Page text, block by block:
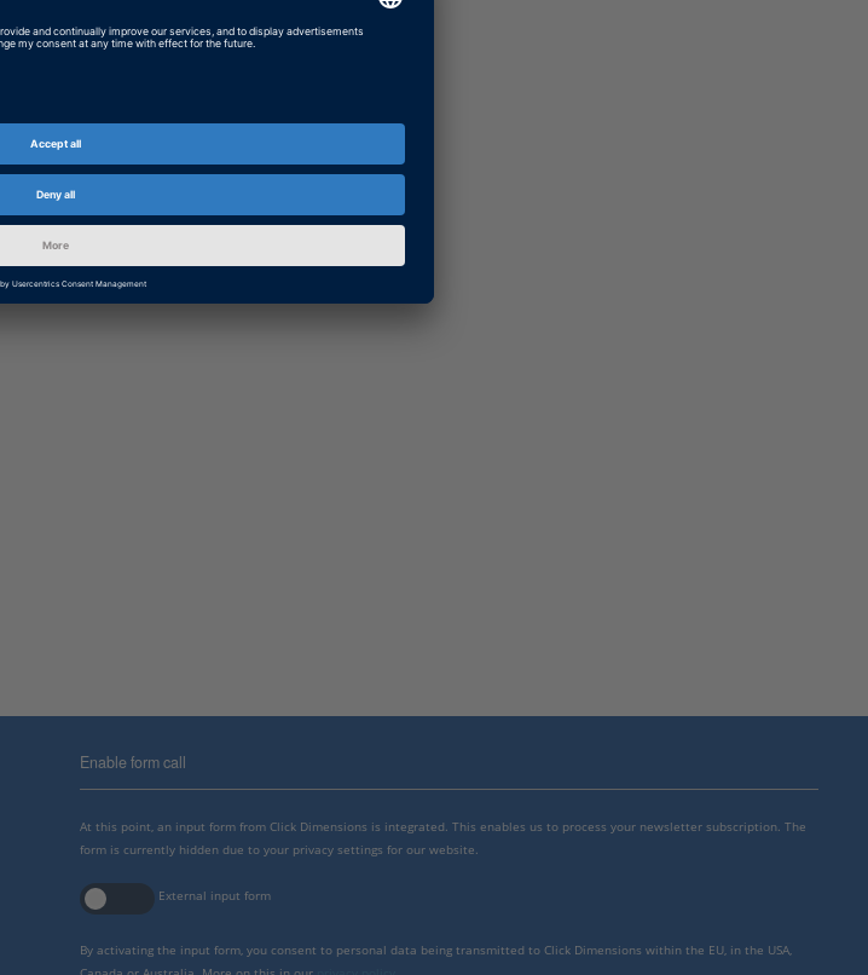
Enable form call
At this point, an input form from Click Dimensions is integrated. This enables us to process your newsletter subscription. The
form is currently hidden due to your privacy settings for our website.
External input form
By activating the input form, you consent to personal data being transmitted to Click Dimensions within the EU, in the USA,